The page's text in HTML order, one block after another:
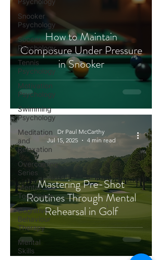
Snooker
Psychology
Soccer
Psychology
Tennis
Psychology
Motivation
Psychology
Swimming
Psychology
Meditation
and
Relaxation
Overcoming
Series
Mental
Toughness
Cognitive
Behaviour
Therapy
Mental
Skills
How to Maintain
Composure Under Pressure
in Snooker
Mastering Pre-Shot
Routines Through Mental
Rehearsal in Golf
Dr Paul McCarthy
Jul 15, 2025
4 min read